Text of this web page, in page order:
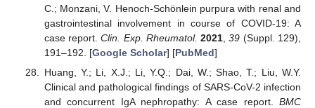
C.; Monzani, V. Henoch-Schönlein purpura with renal and
gastrointestinal involvement in course of COVID-19: A
case report.Clin. Exp. Rheumatol. 2021 ,39 (Suppl. 129),
191–192. [Google Scholar] [PubMed]
Huang, Y.; Li, X.J.; Li, Y.Q.; Dai, W.; Shao, T.; Liu, W.Y.
Clinical and pathological findings of SARS-CoV-2 infection
and concurrent IgA nephropathy: A case report. BMC